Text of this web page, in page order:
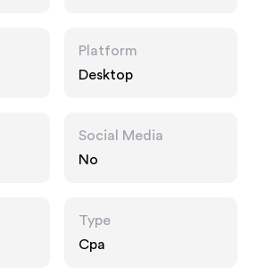
Platform
Desktop
Social Media
No
Type
Cpa